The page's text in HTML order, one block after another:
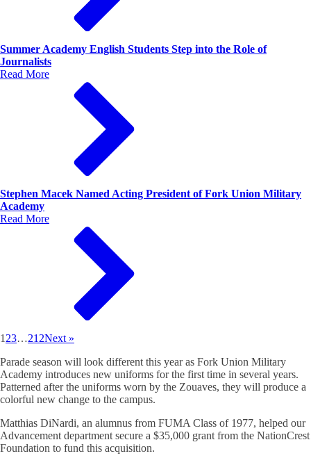
Summer Academy English Students Step into the Role of
Journalists
Read More
Stephen Macek Named Acting President of Fork Union Military
Academy
Read More
1 23…212Next »
Parade season will look different this year as Fork Union Military
Academy introduces new uniforms for the first time in several years.
Patterned after the uniforms worn by the Zouaves, they will produce a
colorful new change to the campus.
Matthias DiNardi, an alumnus from FUMA Class of 1977, helped our
Advancement department secure a $35,000 grant from the NationCrest
Foundation to fund this acquisition.